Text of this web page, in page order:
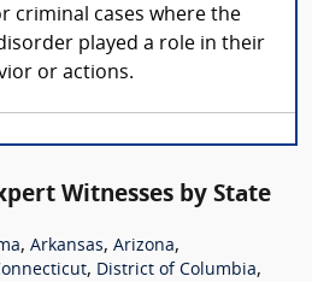
criminal cases where the
played a role in their
or actions.
Witnesses by State
, Arkansas, Arizona,
, District of Columbia,